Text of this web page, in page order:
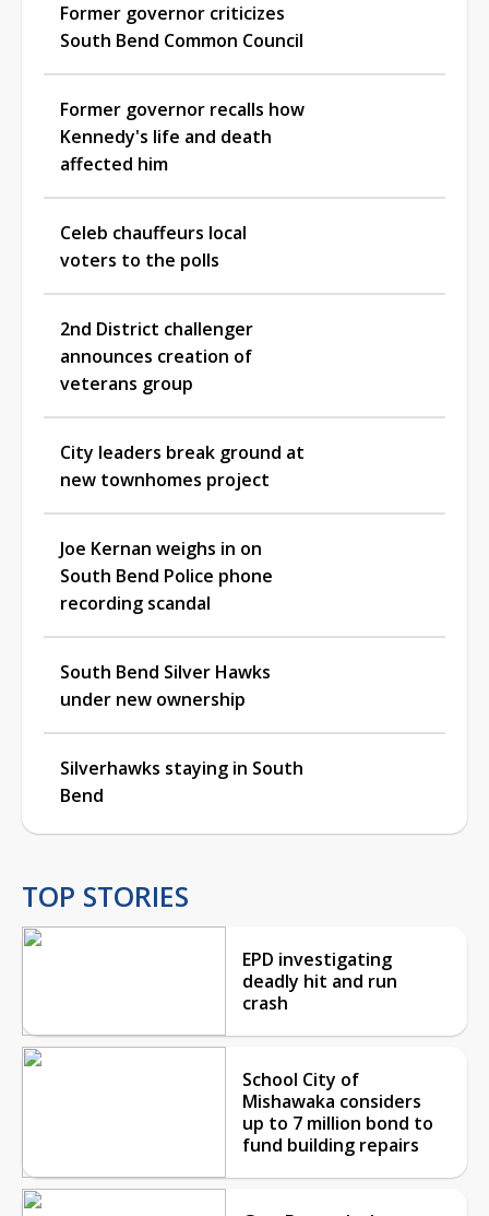
Former governor criticizes
South Bend Common Council
Former governor recalls how
Kennedy's life and death
affected him
Celeb chauffeurs local
voters to the polls
2nd District challenger
announces creation of
veterans group
City leaders break ground at
new townhomes project
Joe Kernan weighs in on
South Bend Police phone
recording scandal
South Bend Silver Hawks
under new ownership
Silverhawks staying in South
Bend
TOP STORIES
EPD investigating
deadly hit and run
crash
School City of
Mishawaka considers
up to 7 million bond to
fund building repairs